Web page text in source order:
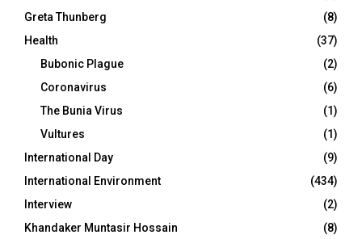
Greta Thunberg
(8)
Health
(37)
Bubonic Plague
(2)
Coronavirus
(6)
The Bunia Virus
(1)
Vultures
(1)
International Day
(9)
International Environment
(434)
Interview
(2)
Khandaker Muntasir Hossain
(8)